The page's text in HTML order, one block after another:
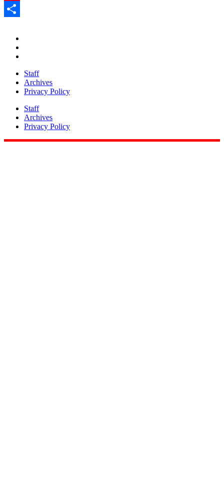
Pinterest
Staff
Archives
Privacy Policy
Staff
Archives
Privacy Policy